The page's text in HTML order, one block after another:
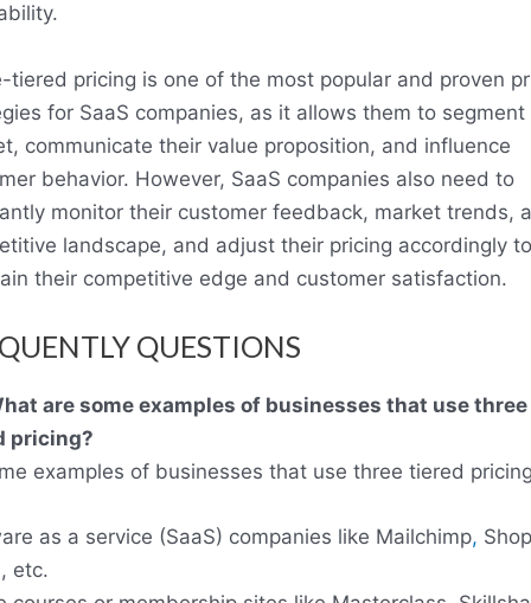
tiered pricing is one of the most popular and proven
for SaaS companies, as it allows them to segment
communicate their value proposition, and influence
behavior. However, SaaS companies also need to
monitor their customer feedback, market trends,
landscape, and adjust their pricing accordingly to
their competitive edge and customer satisfaction.
QUESTIONS
are some examples of businesses that use three
pricing?
examples of businesses that use three tiered
as a service (SaaS) companies like Mailchimp,
etc.